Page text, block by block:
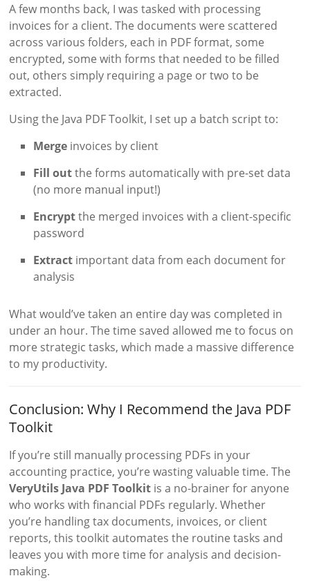
A few months back, I was tasked with processing
invoices for a client. The documents were scattered
across various folders, each in PDF format, some
encrypted, some with forms that needed to be filled
out, others simply requiring a page or two to be
extracted.
Using the Java PDF Toolkit, I set up a batch script to:
Merge invoices by client
Fill outthe forms automatically with pre-set data
(no more manual input!)
Encryptthe merged invoices with a client-specific
password
Extract important data from each document for
analysis
What would’ve taken an entire day was completed in
under an hour. The time saved allowed me to focus on
more strategic tasks, which made a massive difference
to my productivity.
Conclusion: Why I Recommend the Java PDF
Toolkit
If you’re still manually processing PDFs in your
accounting practice, you’re wasting valuable time. The
VeryUtils Java PDF Toolkit is a no-brainer for anyone
who works with financial PDFs regularly. Whether
you’re handling tax documents, invoices, or client
reports, this toolkit automates the routine tasks and
leaves you with more time for analysis and decision-
making.